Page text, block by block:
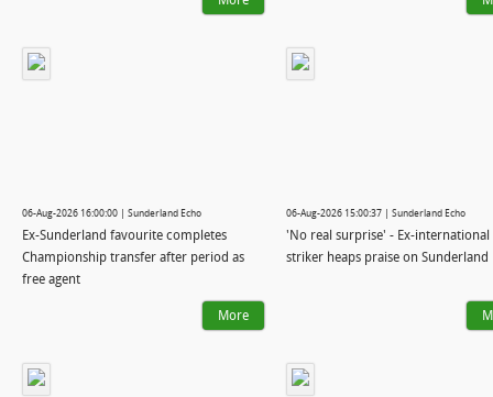
06-Aug-2026 16:00:00 | Sunderland Echo
Ex-Sunderland favourite completes
Championship transfer after period as
free agent
More
06-Aug-2026 15:00:37 | Sunderland Echo
'No real surprise' - Ex-international
striker heaps praise on Sunderland